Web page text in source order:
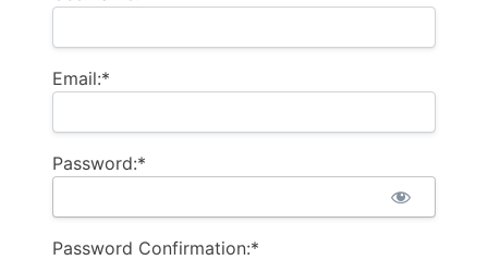
Email:*
Password:*
Password Confirmation:*